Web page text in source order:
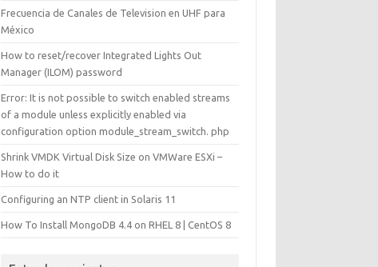
Frecuencia de Canales de Television en UHF para
México
How to reset/recover Integrated Lights Out
Manager (ILOM) password
Error: It is not possible to switch enabled streams
of a module unless explicitly enabled via
configuration option module_stream_switch. php
Shrink VMDK Virtual Disk Size on VMWare ESXi –
How to do it
Configuring an NTP client in Solaris 11
How To Install MongoDB 4.4 on RHEL 8 | CentOS 8